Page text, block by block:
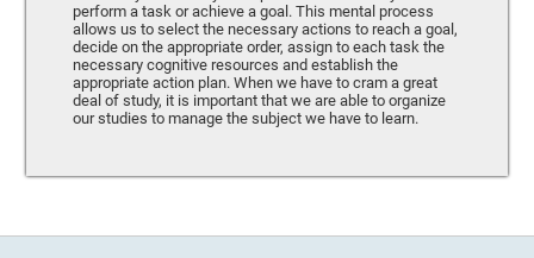
perform a task or achieve a goal. This mental process
allows us to select the necessary actions to reach a goal,
decide on the appropriate order, assign to each task the
necessary cognitive resources and establish the
appropriate action plan. When we have to cram a great
deal of study, it is important that we are able to organize
our studies to manage the subject we have to learn.